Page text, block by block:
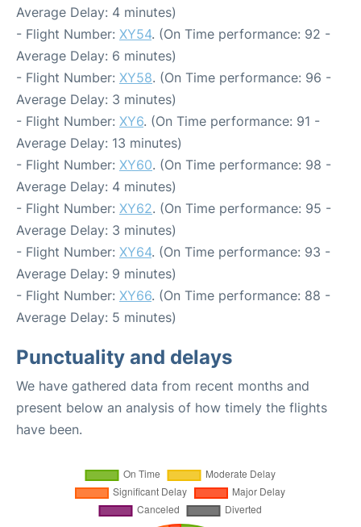
Average Delay: 4 minutes)
- Flight Number: XY54. (On Time performance: 92 -
Average Delay: 6 minutes)
- Flight Number: XY58. (On Time performance: 96 -
Average Delay: 3 minutes)
- Flight Number: XY6. (On Time performance: 91 -
Average Delay: 13 minutes)
- Flight Number: XY60. (On Time performance: 98 -
Average Delay: 4 minutes)
- Flight Number: XY62. (On Time performance: 95 -
Average Delay: 3 minutes)
- Flight Number: XY64. (On Time performance: 93 -
Average Delay: 9 minutes)
- Flight Number: XY66. (On Time performance: 88 -
Average Delay: 5 minutes)
Punctuality and delays
We have gathered data from recent months and
present below an analysis of how timely the flights
have been.